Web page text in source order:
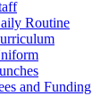
Routine
and Funding